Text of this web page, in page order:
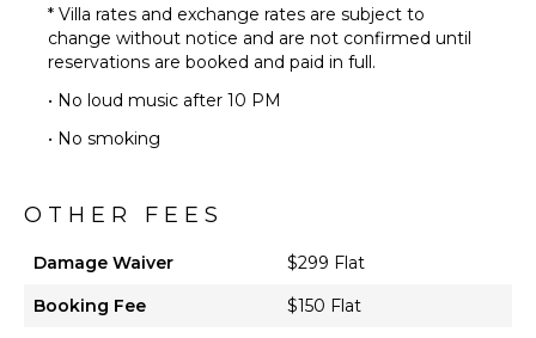
* Villa rates and exchange rates are subject to
change without notice and are not confirmed until
reservations are booked and paid in full.
• No loud music after 10 PM
• No smoking
OTHER FEES
Damage Waiver
$299 Flat
Booking Fee
$150 Flat